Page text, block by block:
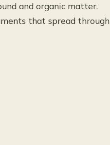
and organic matter.
that spread through